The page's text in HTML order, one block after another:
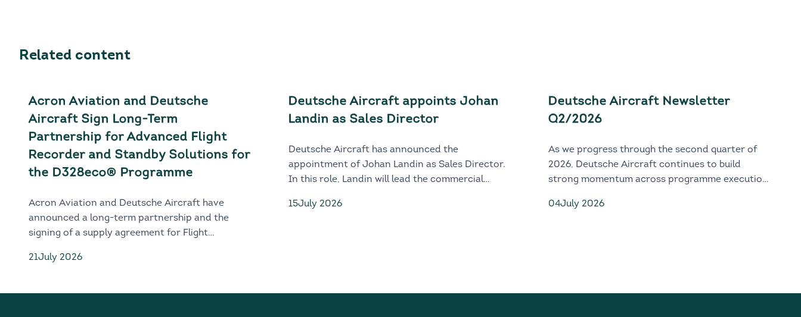
Related content
Acron Aviation and Deutsche
Aircraft Sign Long-Term
Partnership for Advanced Flight
Recorder and Standby Solutions for
the D328eco® Programme
Acron Aviation and Deutsche Aircraft have
announced a long-term partnership and the
signing of a supply agreement for Flight
generation D328eco
21July 2026
Deutsche Aircraft appoints Johan
Landin as Sales Director
Deutsche Aircraft has announced the
appointment of Johan Landin as Sales Director.
In this role, Landin will lead the commercial
development of both the D328eco and D328MR.
15July 2026
Deutsche Aircraft Newsletter
Q2/2026
As we progress through the second quarter of
2026, Deutsche Aircraft continues to build
strong momentum across programme execution,
engagement.
04July 2026